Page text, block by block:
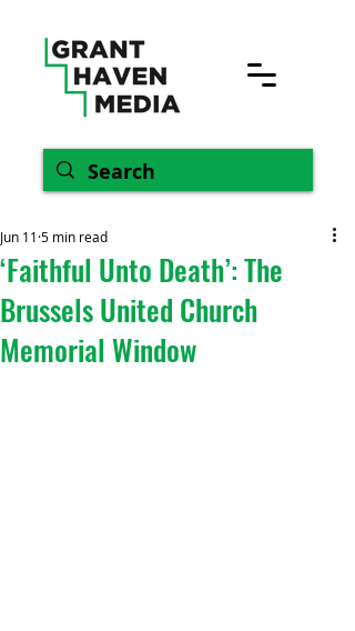
‘Faithful Unto Death’: The
Brussels United Church
Memorial Window
Jun 11 5 min read